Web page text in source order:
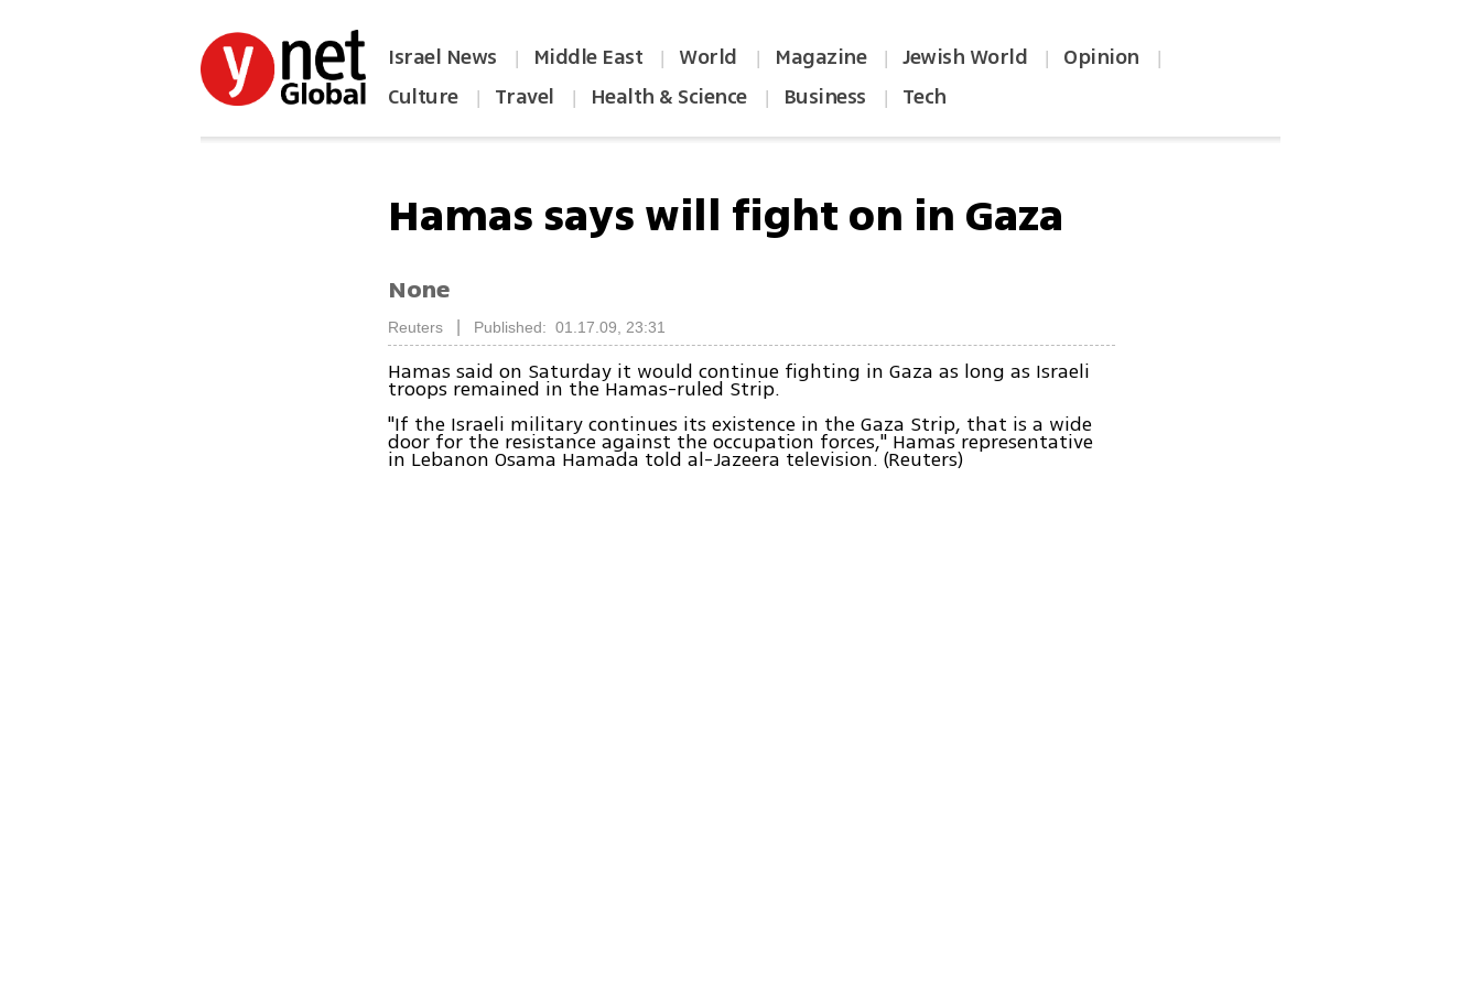
Israel News | Middle East | World | Magazine | Jewish World | Opinion |
Culture | Travel | Health & Science | Business | Tech
Hamas says will fight on in Gaza
None
Reuters Published: 01.17.09, 23:31
Hamas said on Saturday it would continue fighting in Gaza as long as Israeli
troops remained in the Hamas-ruled Strip.
"If the Israeli military continues its existence in the Gaza Strip, that is a wide
door for the resistance against the occupation forces," Hamas representative
in Lebanon Osama Hamada told al-Jazeera television. (Reuters)